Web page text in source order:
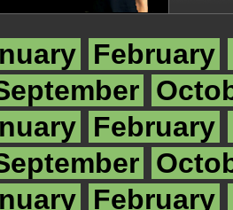
February
February
February